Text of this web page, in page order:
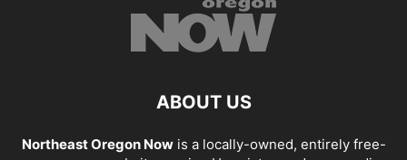
ABOUT US
Northeast Oregon Nowis a locally-owned, entirely free-